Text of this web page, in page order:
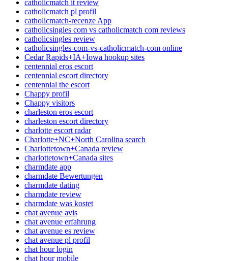
catholicmatch it review
catholicmatch pl profil
catholicmatch-recenze App
catholicsingles com vs catholicmatch com reviews
catholicsingles review
catholicsingles-com-vs-catholicmatch-com online
Cedar Rapids+IA+Iowa hookup sites
centennial eros escort
centennial escort directory
centennial the escort
Chappy profil
Chappy visitors
charleston eros escort
charleston escort directory
charlotte escort radar
Charlotte+NC+North Carolina search
Charlottetown+Canada review
charlottetown+Canada sites
charmdate app
charmdate Bewertungen
charmdate dating
charmdate review
charmdate was kostet
chat avenue avis
chat avenue erfahrung
chat avenue es review
chat avenue pl profil
chat hour login
chat hour mobile